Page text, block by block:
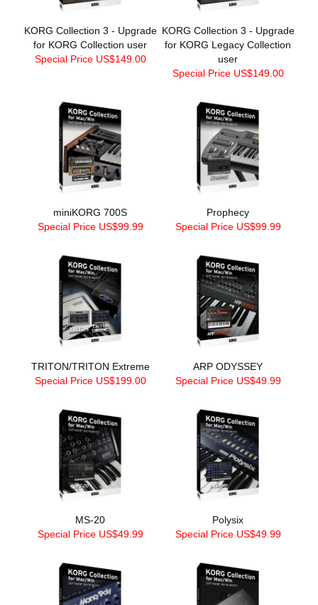
KORG Collection 3 - Upgrade
for KORG Collection user
Special Price US$149.00
KORG Collection 3 - Upgrade
for KORG Legacy Collection
user
Special Price US$149.00
miniKORG 700S
Special Price US$99.99
Prophecy
Special Price US$99.99
TRITON/TRITON Extreme
Special Price US$199.00
ARP ODYSSEY
Special Price US$49.99
MS-20
Special Price US$49.99
Polysix
Special Price US$49.99